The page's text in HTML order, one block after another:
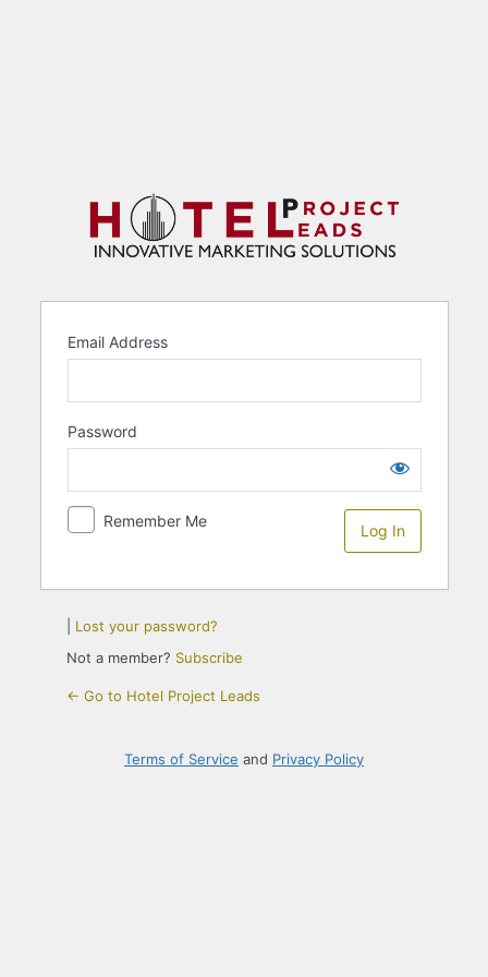
Email Address
Password
Remember Me
Lost your password?
Not a member? Subscribe
← Go to Hotel Project Leads
Terms of Service and Privacy Policy